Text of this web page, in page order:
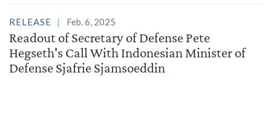
RELEASE Feb. 6, 2025
Readout of Secretary of Defense Pete
Hegseth's Call With Indonesian Minister of
Defense Sjafrie Sjamsoeddin